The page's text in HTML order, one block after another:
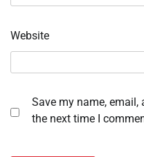
Website
Save my name,
the next time I